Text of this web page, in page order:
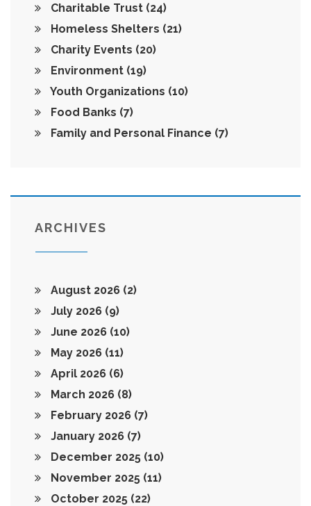
Charitable Trust (24)
Homeless Shelters (21)
Charity Events (20)
Environment (19)
Youth Organizations (10)
Food Banks (7)
Family and Personal Finance (7)
ARCHIVES
August 2026 (2)
July 2026 (9)
June 2026 (10)
May 2026 (11)
April 2026 (6)
March 2026 (8)
February 2026 (7)
January 2026 (7)
December 2025 (10)
November 2025 (11)
October 2025 (22)